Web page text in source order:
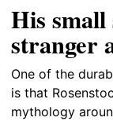
His small
stranger
One of the
is that
mythology